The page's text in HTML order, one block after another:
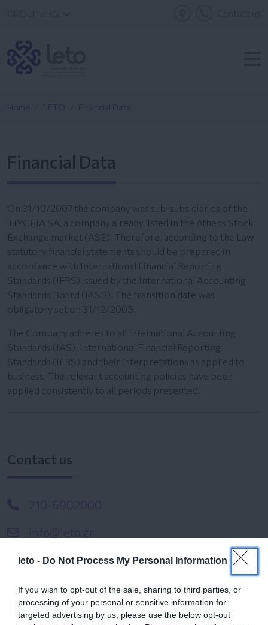
leto - Do Not Process My Personal Information
If you wish to opt-out of the sale, sharing to third parties, or
processing of your personal or sensitive information for
targeted advertising by us, please use the below opt-out
Home LETO Financial Data
Financial Data
On 31/10/2007 the company was sub-subsidiaries of the
‘HYGEIA SA’, a company already listed in the Athens Stock
Exchange market (ASE). Therefore, according to the Law
statutory financial statements should be prepared in
accordance with International Financial Reporting
Standards (IFRS) issued by the International Accounting
Standards Board (IASB). The transition date was
obligatory set on 31/12/2005.
The Company adheres to all International Accounting
Standards (IAS), International Financial Reporting
Standards (IFRS) and their interpretations as applied to
business. The relevant accounting policies have been
applied consistently to all periods presented.
Contact us